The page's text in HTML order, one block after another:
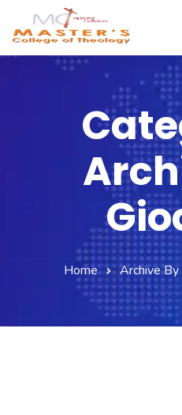
Faculty & Staff
Fee Structure
Home Archive